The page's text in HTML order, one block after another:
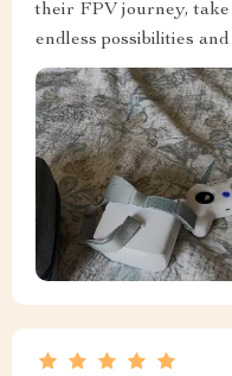
their FPV journey,
endless possibilities